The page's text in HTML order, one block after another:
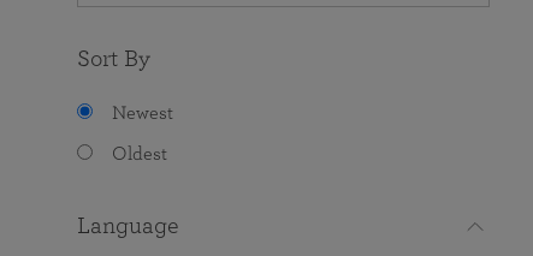
Sort By
Newest
Oldest
Language